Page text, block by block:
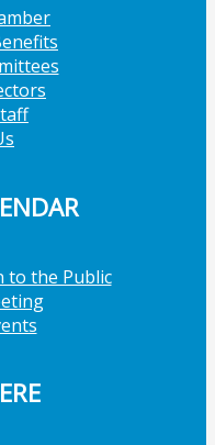
to the Public